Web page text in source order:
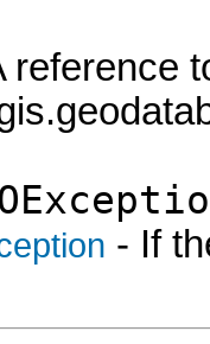
reference
- If